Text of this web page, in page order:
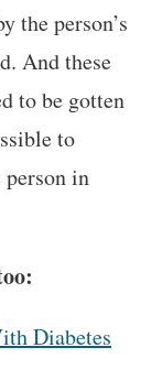
the person’s
And these
to be gotten
to
in
Diabetes